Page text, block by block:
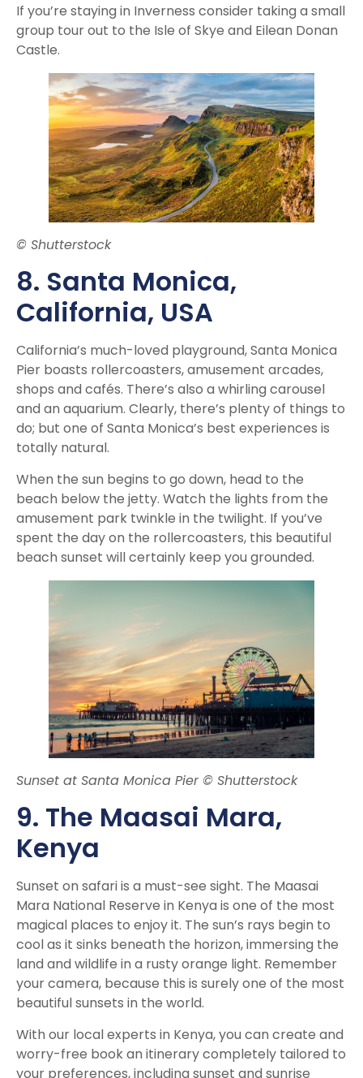
If you’re staying in Inverness consider taking a small
group tour out to the Isle of Skye and Eilean Donan
Castle.
© Shutterstock
8. Santa Monica,
California, USA
California’s much-loved playground, Santa Monica
Pier boasts rollercoasters, amusement arcades,
shops and cafés. There’s also a whirling carousel
and an aquarium. Clearly, there’s plenty of things to
do; but one of Santa Monica’s best experiences is
totally natural.
When the sun begins to go down, head to the
beach below the jetty. Watch the lights from the
amusement park twinkle in the twilight. If you’ve
spent the day on the rollercoasters, this beautiful
beach sunset will certainly keep you grounded.
Sunset at Santa Monica Pier © Shutterstock
9. The Maasai Mara,
Kenya
Sunset on safari is a must-see sight. The Maasai
Mara National Reserve in Kenya is one of the most
magical places to enjoy it. The sun’s rays begin to
cool as it sinks beneath the horizon, immersing the
land and wildlife in a rusty orange light. Remember
your camera, because this is surely one of the most
beautiful sunsets in the world.
With our local experts in Kenya, you can create and
worry-free book an itinerary completely tailored to
your preferences, including sunset and sunrise